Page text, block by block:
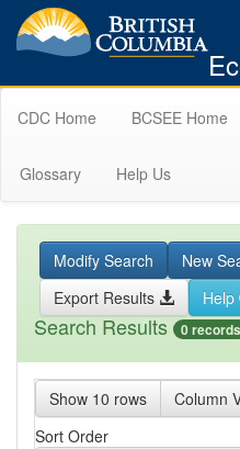
CDC Home BCSEE Home
Glossary Help Us
Modify Search New
Export Results
Help
Search Results 0 records
Show 10 rows
Column
Sort Order